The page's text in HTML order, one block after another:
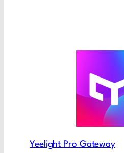
Yeelight Pro Gateway